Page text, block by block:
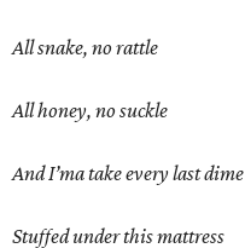
All snake, no rattle
All honey, no suckle
And I’ma take every last dime
Stuffed under this mattress